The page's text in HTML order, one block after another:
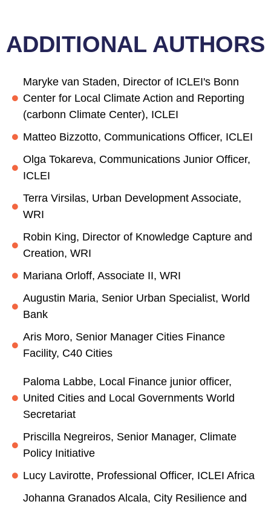
ADDITIONAL AUTHORS
Maryke van Staden, Director of ICLEI's Bonn
Center for Local Climate Action and Reporting
(carbonn Climate Center), ICLEI
Matteo Bizzotto, Communications Officer, ICLEI
Olga Tokareva, Communications Junior Officer,
ICLEI
Terra Virsilas, Urban Development Associate,
WRI
Robin King, Director of Knowledge Capture and
Creation, WRI
Mariana Orloff, Associate II, WRI
Augustin Maria, Senior Urban Specialist, World
Bank
Aris Moro, Senior Manager Cities Finance
Facility, C40 Cities
Paloma Labbe, Local Finance junior officer,
United Cities and Local Governments World
Secretariat
Priscilla Negreiros, Senior Manager, Climate
Policy Initiative
Lucy Lavirotte, Professional Officer, ICLEI Africa
Johanna Granados Alcala, City Resilience and